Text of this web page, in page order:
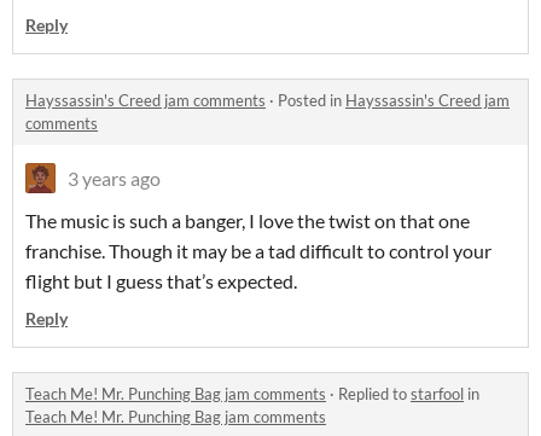
Reply
Hayssassin's Creed jam comments · Posted in Hayssassin's Creed jam
comments
3 years ago
The music is such a banger, I love the twist on that one
franchise. Though it may be a tad difficult to control your
flight but I guess that’s expected.
Reply
Teach Me! Mr. Punching Bag jam comments · Replied tostarfool in
Teach Me! Mr. Punching Bag jam comments